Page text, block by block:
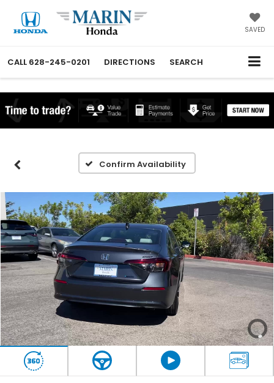
SAVED
CALL 628-245-0201 DIRECTIONS SEARCH
Confirm Availability